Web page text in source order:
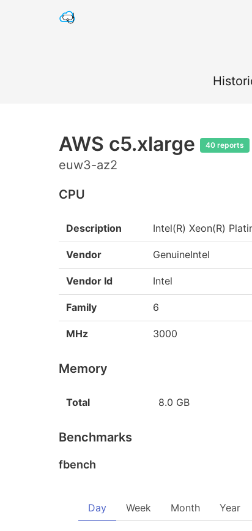
AWS c5.xlarge 40 reports
euw3-az2
CPU
Description Intel(R) Xeon(R)
Vendor GenuineIntel
Vendor Id Intel
Family 6
MHz 3000
Memory
Total 8.0 GB
Benchmarks
fbench
Day Week Month Year